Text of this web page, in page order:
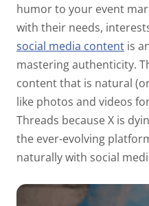
humor to your event
with their needs,
social media content is
mastering authenticity.
content that is natural
like photos and videos
Threads because X is
the ever-evolving
naturally with social